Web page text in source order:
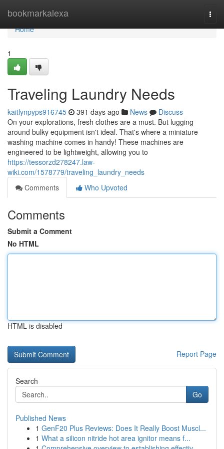
bookmarkalexa
Home
Home
1
Traveling Laundry Needs
kaitlynpyps916745 391 days ago News
Discuss
On your explorations, fresh clothes are a must. But lugging
around bulky equipment isn't ideal. That's where a miniature
washing machine comes in handy! These machines are
engineered to be lightweight, allowing you to
https://tessorzd278247.law-
wiki.com/1578779/traveling_laundry_needs
Comments
Who Upvoted
Comments
Submit a Comment
No HTML
HTML is disabled
Report Page
Search
Go
Published News
1 GenF20 Plus Reviews: Does It Really Boost Muscl...
1 What a silicon nitride hot area ignitor means f...